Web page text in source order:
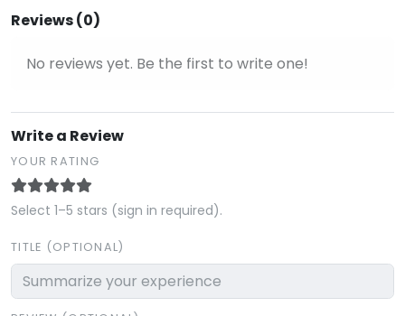
Reviews (0)
No reviews yet. Be the first to write one!
Write a Review
YOUR RATING
Select 1–5 stars (sign in required).
TITLE (OPTIONAL)